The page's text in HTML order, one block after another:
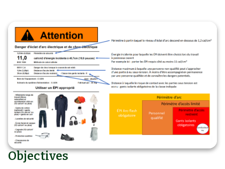
Objectives